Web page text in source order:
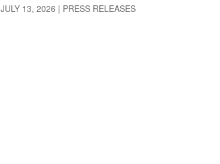
JULY 13, 2026 | PRESS RELEASES